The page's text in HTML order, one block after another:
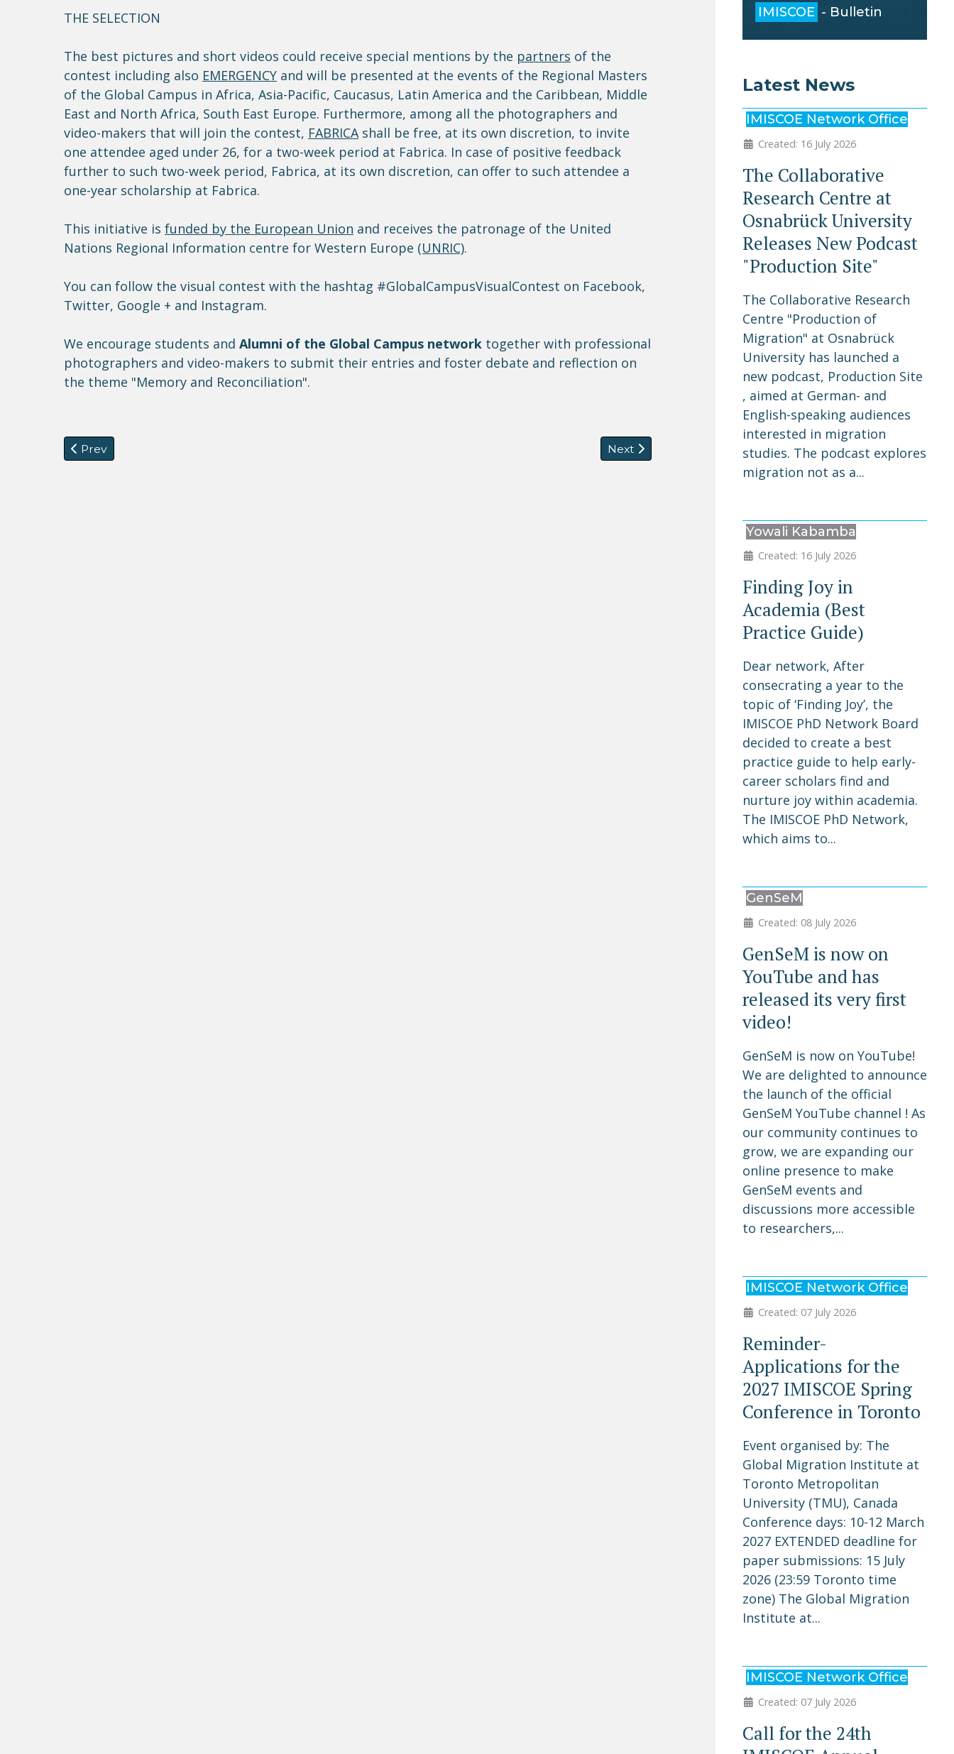
THE SELECTION
The best pictures and short videos could receive special mentions by the partners of the
contest including also EMERGENCY and will be presented at the events of the Regional Masters
of the Global Campus in Africa, Asia-Pacific, Caucasus, Latin America and the Caribbean, Middle
East and North Africa, South East Europe. Furthermore, among all the photographers and
video-makers that will join the contest, FABRICAshall be free, at its own discretion, to invite
one attendee aged under 26, for a two-week period at Fabrica. In case of positive feedback
further to such two-week period, Fabrica, at its own discretion, can offer to such attendee a
one-year scholarship at Fabrica.
This initiative is funded by the European Union and receives the patronage of the United
Nations Regional Information centre for Western Europe (UNRIC).
You can follow the visual contest with the hashtag #GlobalCampusVisualContest on Facebook,
Twitter, Google + and Instagram.
We encourage students and Alumni of the Global Campus network together with professional
photographers and video-makers to submit their entries and foster debate and reflection on
the theme "Memory and Reconciliation".
Previous article: CfP: Workshop on refugee accommodation scales at the International Metropolis Conference 2017
Prev Next article: Vacancy: Post-Doctoral Researcher in a
Next
IMISCOE - Bulletin
Latest News
IMISCOE Network Office
Created: 16 July 2026
The Collaborative
Research Centre at
Osnabrück University
Releases New Podcast
"Production Site"
The Collaborative Research
Centre "Production of
Migration" at Osnabrück
University has launched a
new podcast, Production Site
, aimed at German- and
English-speaking audiences
interested in migration
studies. The podcast explores
migration not as a...
Yowali Kabamba
Created: 16 July 2026
Finding Joy in
Academia (Best
Practice Guide)
Dear network, After
consecrating a year to the
topic of ‘Finding Joy’, the
IMISCOE PhD Network Board
decided to create a best
practice guide to help early-
career scholars find and
nurture joy within academia.
The IMISCOE PhD Network,
which aims to...
GenSeM
Created: 08 July 2026
GenSeM is now on
YouTube and has
released its very first
video!
GenSeM is now on YouTube!
We are delighted to announce
the launch of the official
GenSeM YouTube channel ! As
our community continues to
grow, we are expanding our
online presence to make
GenSeM events and
discussions more accessible
to researchers,...
IMISCOE Network Office
Created: 07 July 2026
Reminder-
Applications for the
2027 IMISCOE Spring
Conference in Toronto
Event organised by: The
Global Migration Institute at
Toronto Metropolitan
University (TMU), Canada
Conference days: 10-12 March
2027 EXTENDED deadline for
paper submissions: 15 July
2026 (23:59 Toronto time
zone) The Global Migration
Institute at...
IMISCOE Network Office
Created: 07 July 2026
Call for the 24th